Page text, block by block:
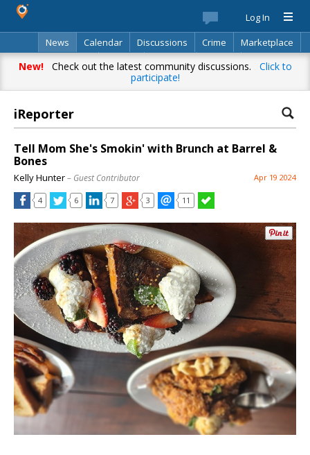
Log In
News
Calendar Discussions Crime
Marketplace
Classifieds
Best Of Directory Search
New!Check out the latest community discussions. Click to
participate!
iReporter
Tell Mom She's Smokin' with Brunch at Barrel &
Bones
Kelly Hunter– Guest Contributor Apr 19 2024
4 6 7 3 11